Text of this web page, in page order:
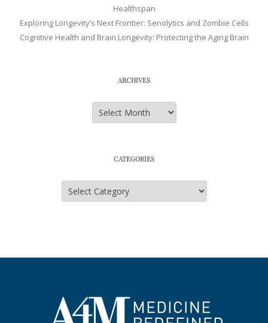
Healthspan
Exploring Longevity’s Next Frontier: Senolytics and Zombie Cells
Cognitive Health and Brain Longevity: Protecting the Aging Brain
ARCHIVES
Archives
CATEGORIES
Categories